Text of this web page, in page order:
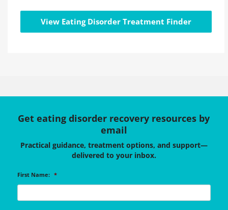
View Eating Disorder Treatment Finder
Get eating disorder recovery resources by
email
Practical guidance, treatment options, and support—
delivered to your inbox.
First Name: *